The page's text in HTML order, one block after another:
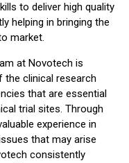
to deliver high quality
helping in bringing the
market.
at Novotech is
the clinical research
that are essential
trial sites. Through
experience in
that may arise
consistently